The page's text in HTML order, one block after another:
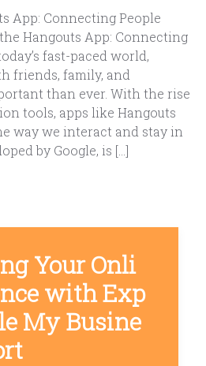
App: Connecting People
Hangouts App: Connecting
fast-paced world,
friends, family, and
than ever. With the rise
tools, apps like Hangouts
way we interact and stay in
by Google, is […]
Your Onli
with Exp
My Busine